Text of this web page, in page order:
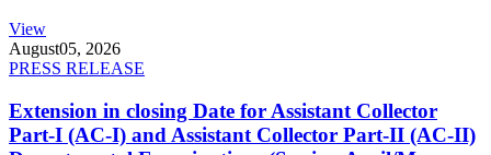
View
August05, 2026
PRESS RELEASE
Extension in closing Date for Assistant Collector
Part-I (AC-I) and Assistant Collector Part-II (AC-II)